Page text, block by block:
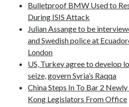
October 2017
September 2017
August 2017
March 2017
January 2017
December 2016
November 2016
October 2016
September 2016
Bulletproof BMW Used to
During ISIS Attack
Julian Assange to be
and Swedish police at
London
US, Turkey agree to develop
seize, govern Syria’s Raqqa
China Steps In To Bar 2
Kong Legislators From Office